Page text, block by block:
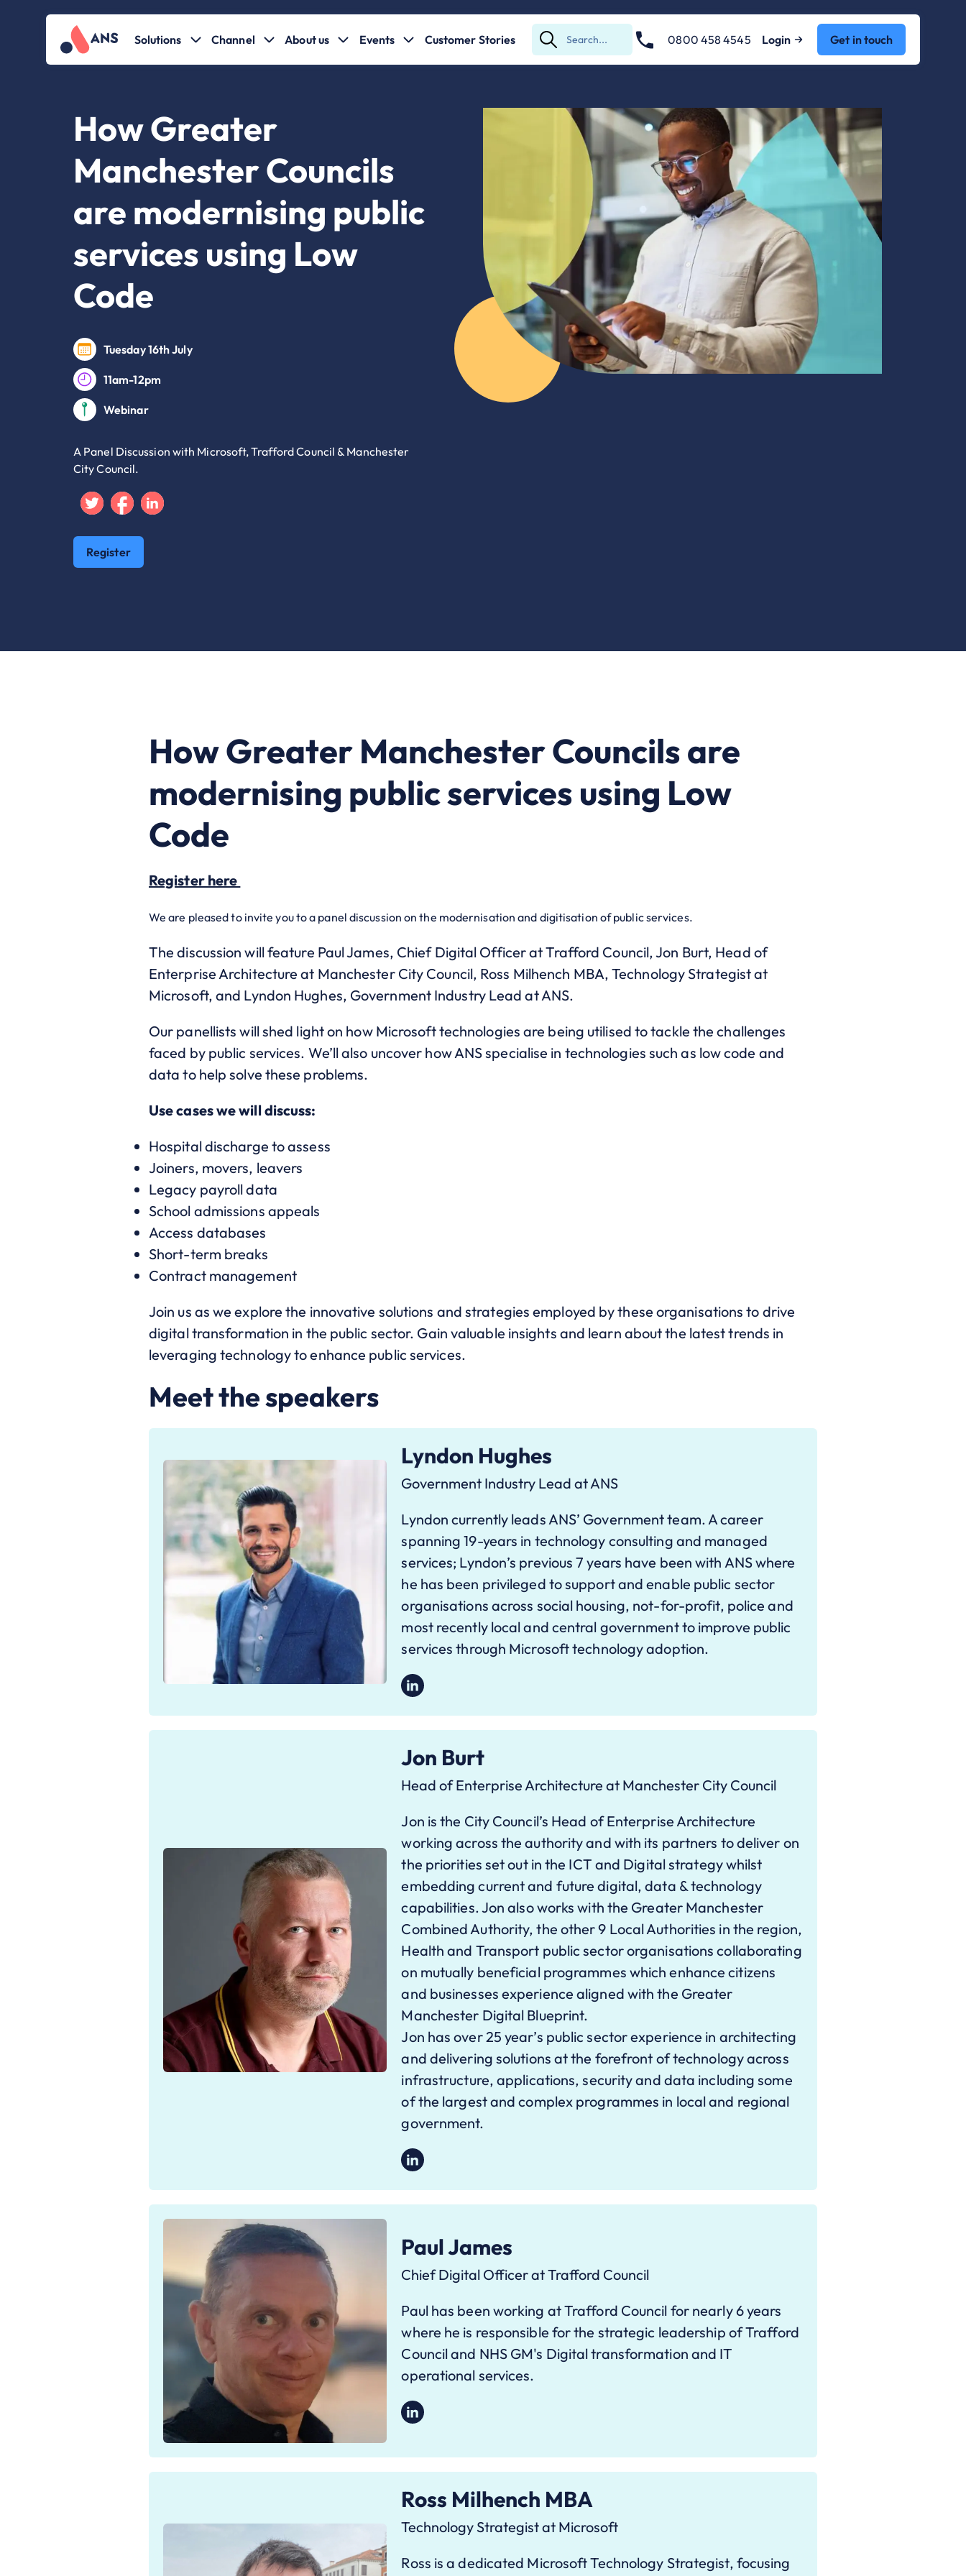
Solutions Channel About us Events Customer Stories
Submit
Search
0800 458 4545 Login Get in touch
How Greater
Manchester Councils
are modernising public
services using Low
Code
Tuesday 16th July
11am-12pm
Webinar
A Panel Discussion with Microsoft, Trafford Council & Manchester
City Council.
TwitterFacebook
Linkedin
Register
How Greater Manchester Councils are
modernising public services using Low
Code
Register here
We are pleased to invite you to a panel discussion on the modernisation and digitisation of public services.
The discussion will feature Paul James, Chief Digital Officer at Trafford Council, Jon Burt, Head of
Enterprise Architecture at Manchester City Council, Ross Milhench MBA, Technology Strategist at
Microsoft, and Lyndon Hughes, Government Industry Lead at ANS.
Our panellists will shed light on how Microsoft technologies are being utilised to tackle the challenges
faced by public services. We’ll also uncover how ANS specialise in technologies such as low code and
data to help solve these problems.
Use cases we will discuss:
Hospital discharge to assess
Joiners, movers, leavers
Legacy payroll data
School admissions appeals
Access databases
Short-term breaks
Contract management
Join us as we explore the innovative solutions and strategies employed by these organisations to drive
digital transformation in the public sector. Gain valuable insights and learn about the latest trends in
leveraging technology to enhance public services.
Meet the speakers
Lyndon Hughes
Government Industry Lead at ANS
Lyndon currently leads ANS’ Government team. A career
spanning 19-years in technology consulting and managed
services; Lyndon’s previous 7 years have been with ANS where
he has been privileged to support and enable public sector
organisations across social housing, not-for-profit, police and
most recently local and central government to improve public
services through Microsoft technology adoption.
Jon Burt
Head of Enterprise Architecture at Manchester City Council
Jon is the City Council’s Head of Enterprise Architecture
working across the authority and with its partners to deliver on
the priorities set out in the ICT and Digital strategy whilst
embedding current and future digital, data & technology
capabilities. Jon also works with the Greater Manchester
Combined Authority, the other 9 Local Authorities in the region,
Health and Transport public sector organisations collaborating
on mutually beneficial programmes which enhance citizens
and businesses experience aligned with the Greater
Manchester Digital Blueprint.
Jon has over 25 year’s public sector experience in architecting
and delivering solutions at the forefront of technology across
infrastructure, applications, security and data including some
of the largest and complex programmes in local and regional
government.
Paul James
Chief Digital Officer at Trafford Council
Paul has been working at Trafford Council for nearly 6 years
where he is responsible for the strategic leadership of Trafford
Council and NHS GM's Digital transformation and IT
operational services.
Ross Milhench MBA
Technology Strategist at Microsoft
Ross is a dedicated Microsoft Technology Strategist, focusing